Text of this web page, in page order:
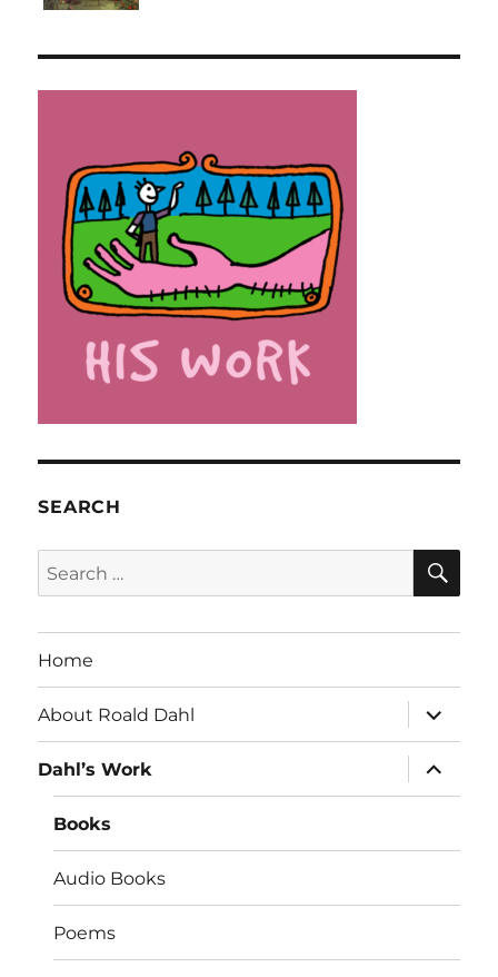
SEARCH
Search
for:
Home
About Roald Dahl
expand
child
menu
Dahl’s Work
expand
child
menu
Books
Audio Books
Poems